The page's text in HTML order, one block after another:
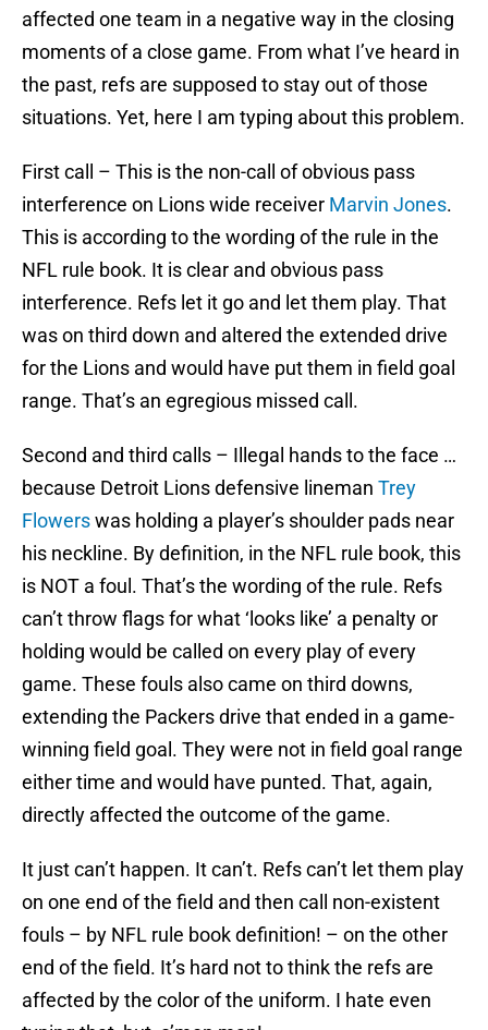
affected one team in a negative way in the closing
moments of a close game. From what I’ve heard in
the past, refs are supposed to stay out of those
situations. Yet, here I am typing about this problem.
First call – This is the non-call of obvious pass
interference on Lions wide receiver Marvin Jones.
This is according to the wording of the rule in the
NFL rule book. It is clear and obvious pass
interference. Refs let it go and let them play. That
was on third down and altered the extended drive
for the Lions and would have put them in field goal
range. That’s an egregious missed call.
Second and third calls – Illegal hands to the face …
because Detroit Lions defensive lineman Trey
Flowerswas holding a player’s shoulder pads near
his neckline. By definition, in the NFL rule book, this
is NOT a foul. That’s the wording of the rule. Refs
can’t throw flags for what ‘looks like’ a penalty or
holding would be called on every play of every
game. These fouls also came on third downs,
extending the Packers drive that ended in a game-
winning field goal. They were not in field goal range
either time and would have punted. That, again,
directly affected the outcome of the game.
It just can’t happen. It can’t. Refs can’t let them play
on one end of the field and then call non-existent
fouls – by NFL rule book definition! – on the other
end of the field. It’s hard not to think the refs are
affected by the color of the uniform. I hate even